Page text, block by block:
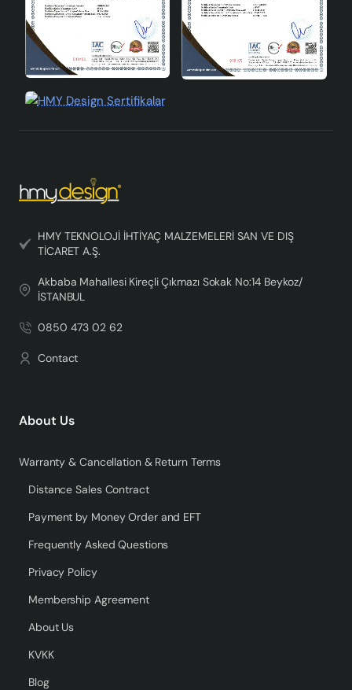
HMY TEKNOLOJİ İHTİYAÇ MALZEMELERİ SAN VE DIŞ
TİCARET A.Ş.
Akbaba Mahallesi Kireçli Çıkmazı Sokak No:14 Beykoz/
İSTANBUL
0850 473 02 62
Contact
About Us
Warranty & Cancellation & Return Terms
Distance Sales Contract
Payment by Money Order and EFT
Frequently Asked Questions
Privacy Policy
Membership Agreement
About Us
KVKK
Blog